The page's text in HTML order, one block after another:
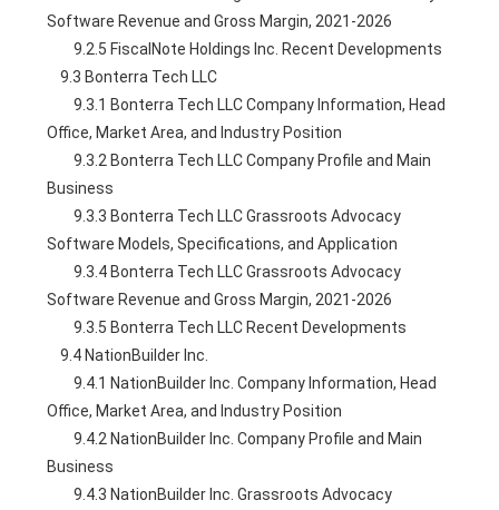
Software Revenue and Gross Margin, 2021-2026
        9.2.5 FiscalNote Holdings Inc. Recent Developments
    9.3 Bonterra Tech LLC
        9.3.1 Bonterra Tech LLC Company Information, Head
Office, Market Area, and Industry Position
        9.3.2 Bonterra Tech LLC Company Profile and Main
Business
        9.3.3 Bonterra Tech LLC Grassroots Advocacy
Software Models, Specifications, and Application
        9.3.4 Bonterra Tech LLC Grassroots Advocacy
Software Revenue and Gross Margin, 2021-2026
        9.3.5 Bonterra Tech LLC Recent Developments
    9.4 NationBuilder Inc.
        9.4.1 NationBuilder Inc. Company Information, Head
Office, Market Area, and Industry Position
        9.4.2 NationBuilder Inc. Company Profile and Main
Business
        9.4.3 NationBuilder Inc. Grassroots Advocacy